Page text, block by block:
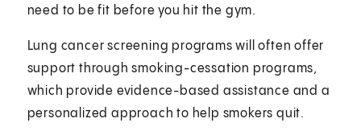
need to be fit before you hit the gym.
Lung cancer screening programs will often offer
support through smoking-cessation programs,
which provide evidence-based assistance and a
personalized approach to help smokers quit.